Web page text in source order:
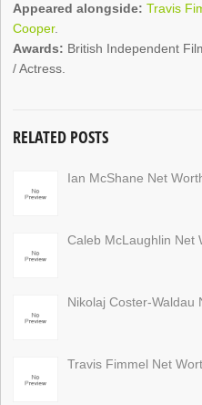
Appeared alongside: Travis
Cooper.
Awards: British Independent
/ Actress.
RELATED POSTS
Ian McShane Net
Caleb McLaughlin Net
Nikolaj Coster-Waldau
Travis Fimmel Net